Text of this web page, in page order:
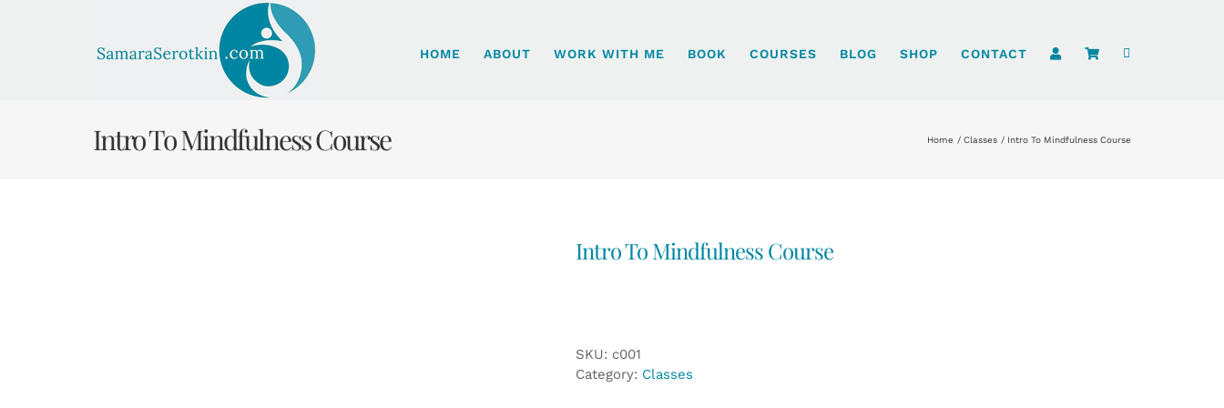
HOME ABOUT WORK WITH ME BOOK COURSES BLOG SHOP CONTACT
Intro To Mindfulness Course Home Classes Intro To Mindfulness Course
Intro To Mindfulness Course
SKU: c001
Category: Classes